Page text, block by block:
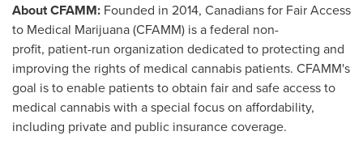
About CFAMM: Founded in 2014, Canadians for Fair Access
to Medical Marijuana (CFAMM) is a federal non-
profit, patient-run organization dedicated to protecting and
improving the rights of medical cannabis patients. CFAMM's
goal is to enable patients to obtain fair and safe access to
medical cannabis with a special focus on affordability,
including private and public insurance coverage.